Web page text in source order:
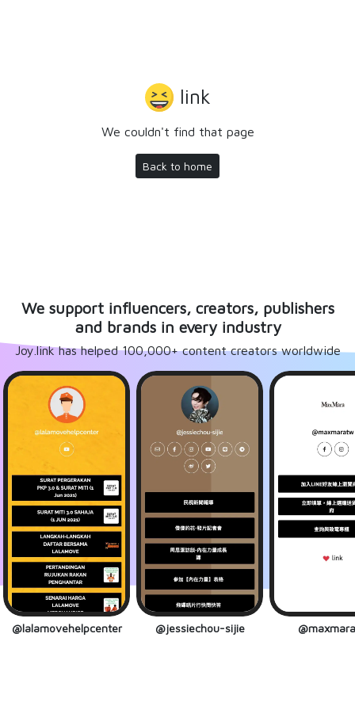
link
We couldn't find that page
Back to home
We support influencers, creators, publishers
and brands in every industry
Joy.link has helped 100,000+ content creators worldwide
@lalamovehelpcenter @jessiechou-sijie